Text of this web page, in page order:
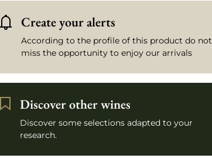
Create your alerts
According to the profile of this product do not
miss the opportunity to enjoy our arrivals
Discover other wines
Discover some selections adapted to your
research.